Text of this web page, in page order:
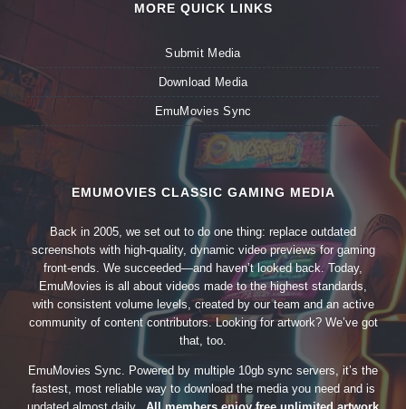
MORE QUICK LINKS
Submit Media
Download Media
EmuMovies Sync
EMUMOVIES CLASSIC GAMING MEDIA
Back in 2005, we set out to do one thing: replace outdated
screenshots with high-quality, dynamic video previews for gaming
front-ends. We succeeded—and haven’t looked back. Today,
EmuMovies is all about videos made to the highest standards,
with consistent volume levels, created by our team and an active
community of content contributors. Looking for artwork? We’ve got
that, too.
EmuMovies Sync. Powered by multiple 10gb sync servers, it’s the
fastest, most reliable way to download the media you need and is